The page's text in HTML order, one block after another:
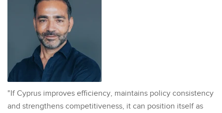
"If Cyprus improves efficiency, maintains policy consistency
and strengthens competitiveness, it can position itself as